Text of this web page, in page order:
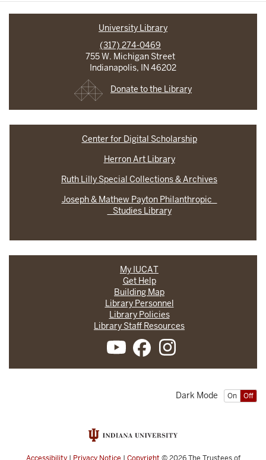
University Library
(317) 274-0469
755 W. Michigan Street
Indianapolis, IN 46202
Donate to the Library
Center for Digital Scholarship
Herron Art Library
Ruth Lilly Special Collections & Archives
Joseph & Mathew Payton Philanthropic
Studies Library
My IUCAT
Get Help
Building Map
Library Personnel
Library Policies
Library Staff Resources
On Off
Dark Mode